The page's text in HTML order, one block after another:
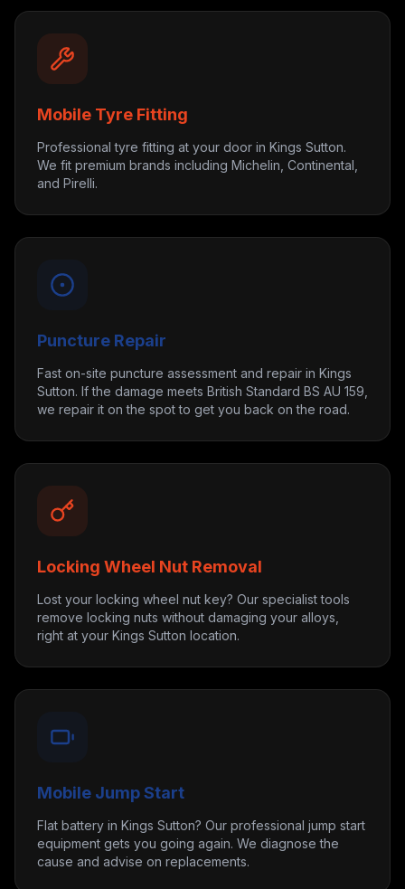
Mobile Tyre Fitting
Professional tyre fitting at your door in Kings Sutton.
We fit premium brands including Michelin, Continental,
and Pirelli.
Puncture Repair
Fast on-site puncture assessment and repair in Kings
Sutton. If the damage meets British Standard BS AU 159,
we repair it on the spot to get you back on the road.
Locking Wheel Nut Removal
Lost your locking wheel nut key? Our specialist tools
remove locking nuts without damaging your alloys,
right at your Kings Sutton location.
Mobile Jump Start
Flat battery in Kings Sutton? Our professional jump start
equipment gets you going again. We diagnose the
cause and advise on replacements.